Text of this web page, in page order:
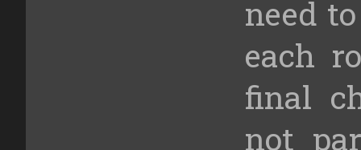
need
each
final
not